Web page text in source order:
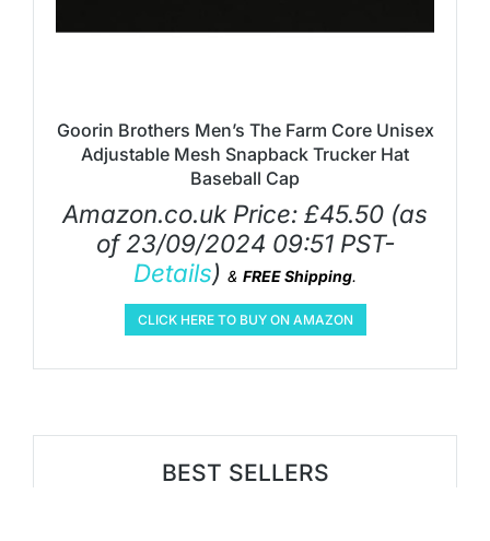
Goorin Brothers Men’s The Farm Core Unisex
Adjustable Mesh Snapback Trucker Hat
Baseball Cap
Amazon.co.uk Price: £45.50 (as
of 23/09/2024 09:51 PST-
Details) & FREE Shipping.
CLICK HERE TO BUY ON AMAZON
BEST SELLERS